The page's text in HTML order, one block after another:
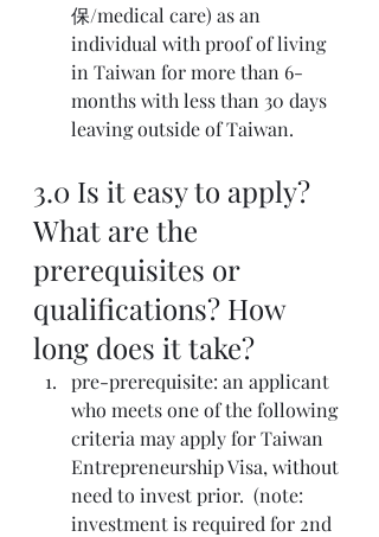
保/medical care) as an
individual with proof of living
in Taiwan for more than 6-
months with less than 30 days
leaving outside of Taiwan.
3.0 Is it easy to apply?
What are the
prerequisites or
qualifications? How
long does it take?
pre-prerequisite: an applicant
who meets one of the following
criteria may apply for Taiwan
Entrepreneurship Visa, without
need to invest prior.  (note:
investment is required for 2nd